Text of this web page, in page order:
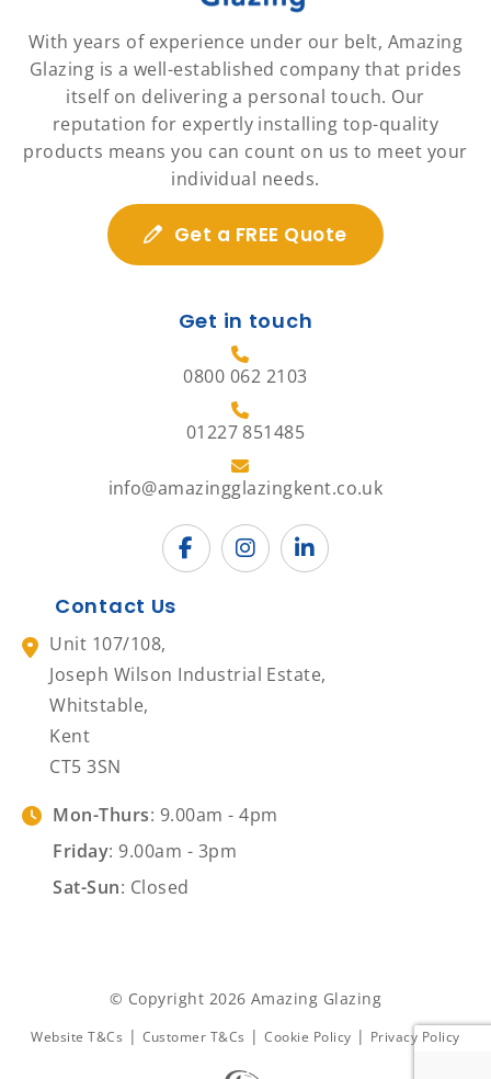
With years of experience under our belt, Amazing
Glazing is a well-established company that prides
itself on delivering a personal touch. Our
reputation for expertly installing top-quality
products means you can count on us to meet your
individual needs.
Get a FREE Quote
Get in touch
0800 062 2103
01227 851485
info@amazingglazingkent.co.uk
Contact Us
Unit 107/108,
Joseph Wilson Industrial Estate,
Whitstable,
Kent
CT5 3SN
Mon-Thurs: 9.00am - 4pm
Friday: 9.00am - 3pm
Sat-Sun: Closed
© Copyright 2026 Amazing Glazing
Website T&Cs | Customer T&Cs | Cookie Policy | Privacy Policy